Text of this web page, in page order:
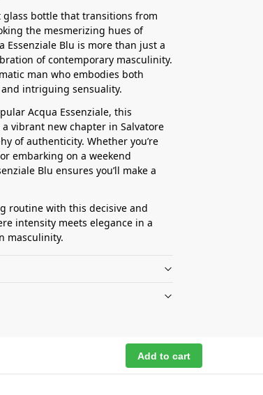
glass bottle that transitions from
the mesmerizing hues of
Essenziale Blu is more than just a
of contemporary masculinity.
man who embodies both
intriguing sensuality.
Acqua Essenziale, this
vibrant new chapter in Salvatore
of authenticity. Whether you’re
embarking on a weekend
Blu ensures you’ll make a
routine with this decisive and
intensity meets elegance in a
masculinity.
Add to cart